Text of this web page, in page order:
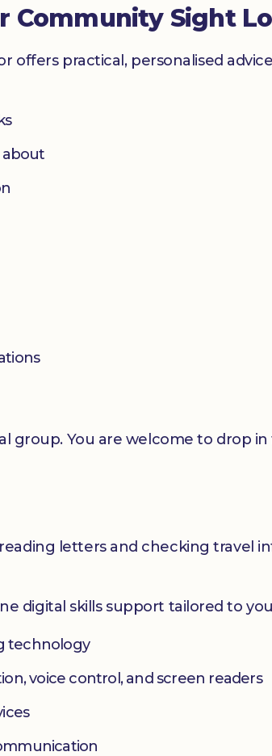
Sight
offers practical, personalised
about
group. You are welcome to drop
letters and checking travel
digital skills support tailored to
technology
voice control, and screen readers